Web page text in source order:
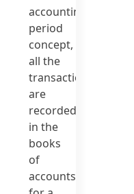
accounting
period
concept,
all the
transactions
are
recorded
in the
books
of
accounts